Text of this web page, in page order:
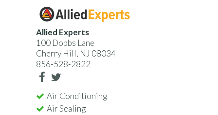
Allied Experts
100 Dobbs Lane
Cherry Hill, NJ 08034
856-528-2822
Air Conditioning
Air Sealing